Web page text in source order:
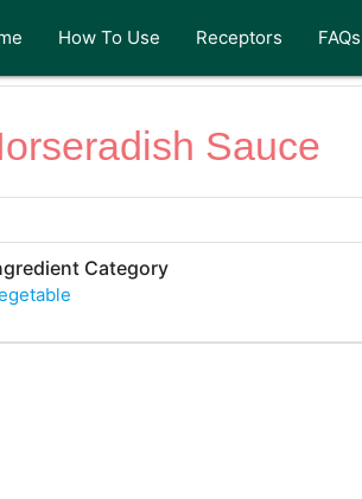
How To Use Receptors FAQs
Sauce
Category